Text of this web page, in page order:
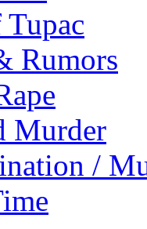
Rumors
Murder
/